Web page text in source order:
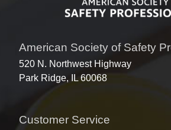
American Society of Safety
520 N. Northwest Highway
Park Ridge, IL 60068
Customer Service